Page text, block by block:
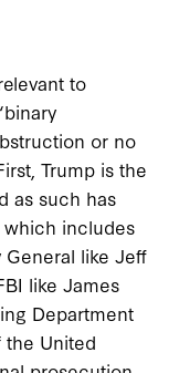
to
or no
Trump is the
as such has
which includes
like Jeff
like James
Department
the United